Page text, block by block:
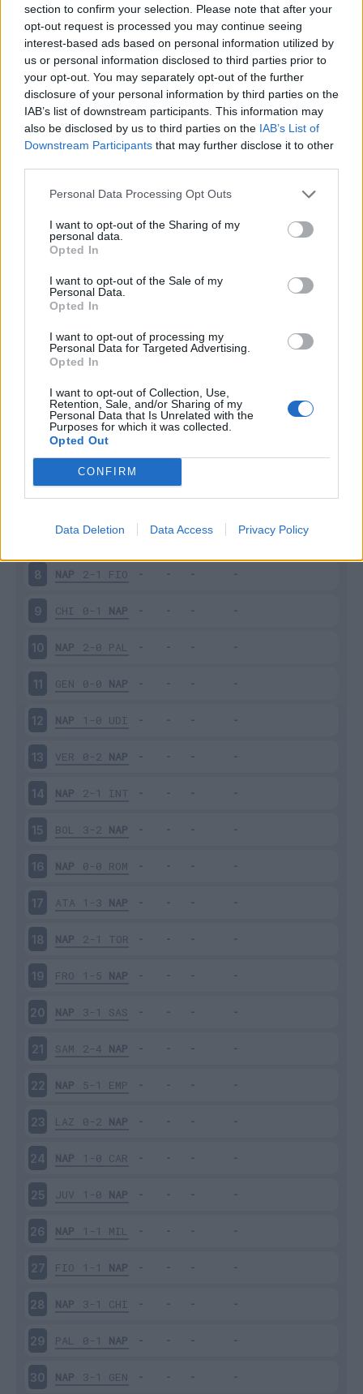
section to confirm your selection. Please note that after your
opt-out request is processed you may continue seeing
interest-based ads based on personal information utilized by
us or personal information disclosed to third parties prior to
your opt-out. You may separately opt-out of the further
disclosure of your personal information by third parties on the
IAB’s list of downstream participants. This information may
also be disclosed by us to third parties on the IAB’s List of
Downstream Participants that may further disclose it to other
Personal Data Processing Opt Outs
I want to opt-out of the Sharing of my
personal data.
Opted In
I want to opt-out of the Sale of my
Personal Data.
Opted In
I want to opt-out of processing my
Personal Data for Targeted Advertising.
Opted In
I want to opt-out of Collection, Use,
Retention, Sale, and/or Sharing of my
Personal Data that Is Unrelated with the
Purposes for which it was collected.
Opted Out
CONFIRM
Data Deletion Data Access Privacy Policy
0 - 0
Squalificato 0 - 0%
Infortunato 0 - 0
Inutilizzato 38 - 100 %
Scarica riepilogo
stagionale
Giornata Entrato Bonus/Malus
NAP 3-4 SAM
EMP 2-2 NAP
NAP 5-0 LAZ
0-0 NAP
6 NAP 2-1 JUV
MIL 0-4 NAP
8 NAP 2-1 FIO
9 CHI 0-1 NAP
10 NAP 2-0 PAL
11 GEN 0-0 NAP
12 NAP 1-0 UDI
13 VER 0-2 NAP
14 NAP 2-1 INT
15 BOL 3-2 NAP
16 NAP 0-0 ROM
17 ATA 1-3 NAP
18 NAP 2-1 TOR
19 FRO 1-5 NAP
20 NAP 3-1 SAS
21 SAM 2-4 NAP
22 NAP 5-1 EMP
23 LAZ 0-2 NAP
24 NAP 1-0 CAR
25 JUV 1-0 NAP
26 NAP 1-1 MIL
27 FIO 1-1 NAP
28 NAP 3-1 CHI
29 PAL 0-1 NAP
30 NAP 3-1 GEN